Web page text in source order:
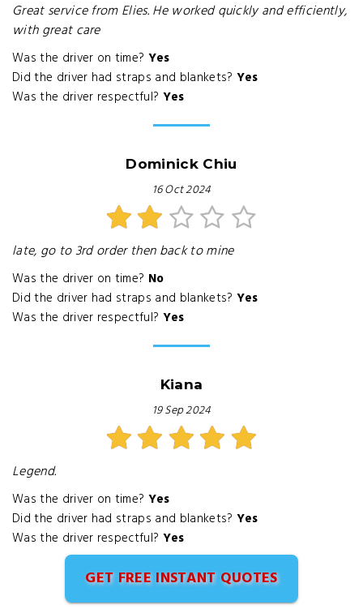
Great service from Elies. He worked quickly and efficiently,
with great care
Was the driver on time? Yes
Did the driver had straps and blankets? Yes
Was the driver respectful? Yes
Dominick Chiu
16 Oct 2024
late, go to 3rd order then back to mine
Was the driver on time? No
Did the driver had straps and blankets? Yes
Was the driver respectful? Yes
Kiana
19 Sep 2024
Legend.
Was the driver on time? Yes
Did the driver had straps and blankets? Yes
Was the driver respectful? Yes
GET FREE INSTANT QUOTES